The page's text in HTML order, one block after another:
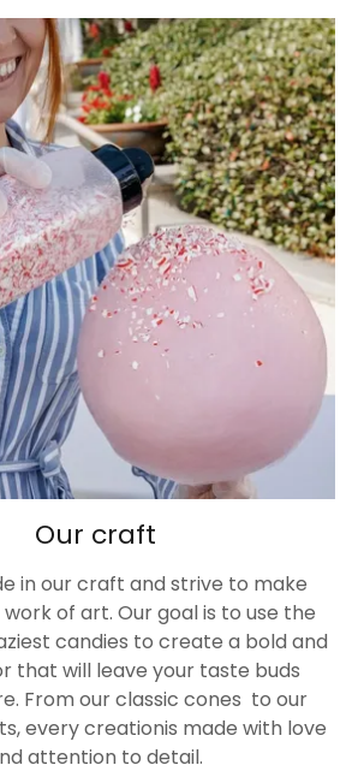
Our craft
in our craft and strive to make
of art. Our goal is to use the
candies to create a bold and
that will leave your taste buds
From our classic cones to our
every creationis made with love
attention to detail.